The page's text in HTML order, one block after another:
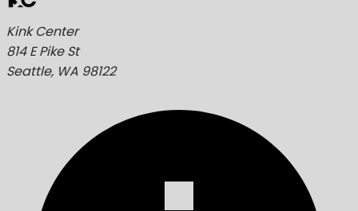
Kink Center
814 E Pike St
Seattle, WA 98122